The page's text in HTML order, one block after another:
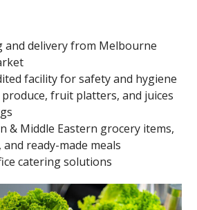
and delivery from Melbourne
facility for safety and hygiene
fruit platters, and juices
& Middle Eastern grocery items,
ready-made meals
catering solutions